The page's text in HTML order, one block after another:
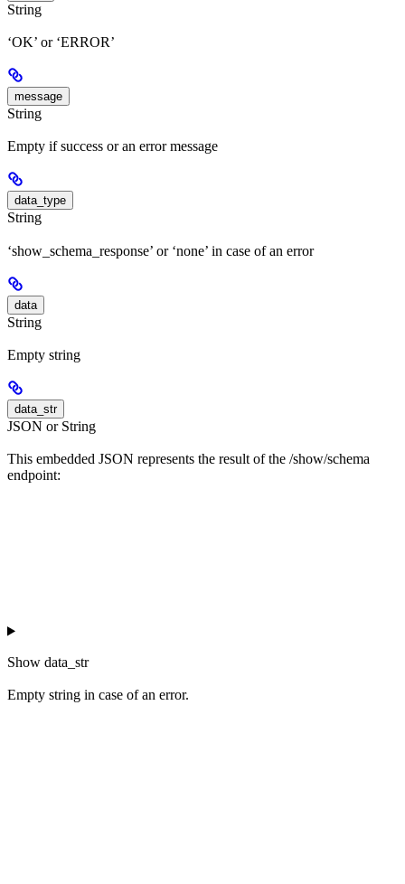
String
‘OK’ or ‘ERROR’
message
String
Empty if success or an error message
data_type
String
‘show_schema_response’ or ‘none’ in case of an error
data
String
Empty string
data_str
JSON or String
This embedded JSON represents the result of the /show/schema
endpoint:
Show data_str
Empty string in case of an error.